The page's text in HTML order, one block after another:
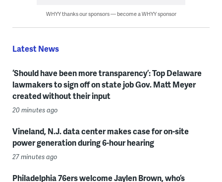
WHYY thanks our sponsors — become a WHYY sponsor
Latest News
‘Should have been more transparency’: Top Delaware
lawmakers to sign off on state job Gov. Matt Meyer
created without their input
20 minutes ago
Vineland, N.J. data center makes case for on-site
power generation during 6-hour hearing
27 minutes ago
Philadelphia 76ers welcome Jaylen Brown, who’s